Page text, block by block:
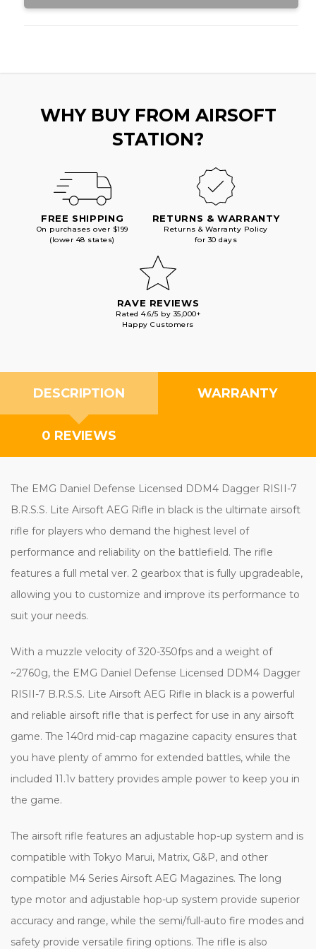
WHY BUY FROM AIRSOFT
STATION?
FREE SHIPPING
On purchases over $199
(lower 48 states)
RETURNS & WARRANTY
Returns & Warranty Policy
for 30 days
RAVE REVIEWS
Rated 4.6/5 by 35,000+
Happy Customers
DESCRIPTION WARRANTY
0 REVIEWS
The EMG Daniel Defense Licensed DDM4 Dagger RISII-7
B.R.S.S. Lite Airsoft AEG Rifle in black is the ultimate airsoft
rifle for players who demand the highest level of
performance and reliability on the battlefield. The rifle
features a full metal ver. 2 gearbox that is fully upgradeable,
allowing you to customize and improve its performance to
suit your needs.
With a muzzle velocity of 320-350fps and a weight of
~2760g, the EMG Daniel Defense Licensed DDM4 Dagger
RISII-7 B.R.S.S. Lite Airsoft AEG Rifle in black is a powerful
and reliable airsoft rifle that is perfect for use in any airsoft
game. The 140rd mid-cap magazine capacity ensures that
you have plenty of ammo for extended battles, while the
included 11.1v battery provides ample power to keep you in
the game.
The airsoft rifle features an adjustable hop-up system and is
compatible with Tokyo Marui, Matrix, G&P, and other
compatible M4 Series Airsoft AEG Magazines. The long
type motor and adjustable hop-up system provide superior
accuracy and range, while the semi/full-auto fire modes and
safety provide versatile firing options. The rifle is also